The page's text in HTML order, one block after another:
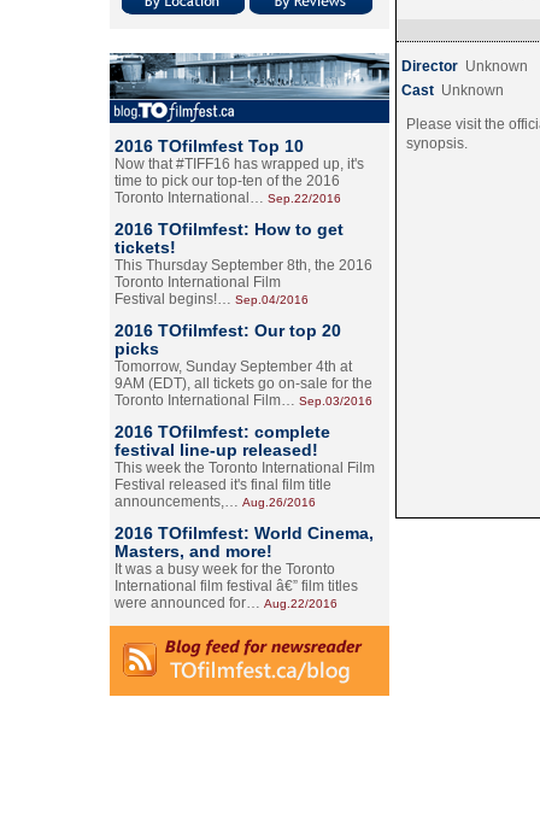
2016 TOfilmfest Top 10
Now that #TIFF16 has wrapped up, it's
time to pick our top-ten of the 2016
Toronto International… Sep.22/2016
2016 TOfilmfest: How to get
tickets!
This Thursday September 8th, the 2016
Toronto International Film
Festival begins!… Sep.04/2016
2016 TOfilmfest: Our top 20
picks
Tomorrow, Sunday September 4th at
9AM (EDT), all tickets go on-sale for the
Toronto International Film… Sep.03/2016
2016 TOfilmfest: complete
festival line-up released!
This week the Toronto International Film
Festival released it's final film title
announcements,… Aug.26/2016
2016 TOfilmfest: World Cinema,
Masters, and more!
It was a busy week for the Toronto
International film festival â€” film titles
were announced for… Aug.22/2016
Director Unknown
Cast Unknown
Please visit the
synopsis.